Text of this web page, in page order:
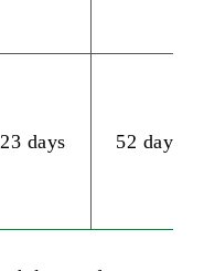
23 days 52 days